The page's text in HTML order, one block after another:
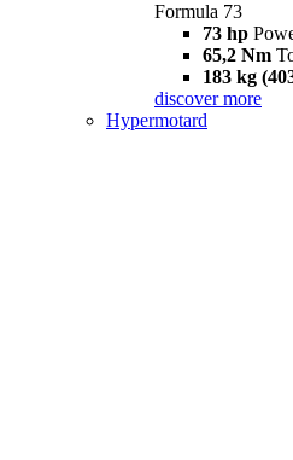
Formula 73
73 hp
65,2 Nm
183 kg
discover more
Hypermotard